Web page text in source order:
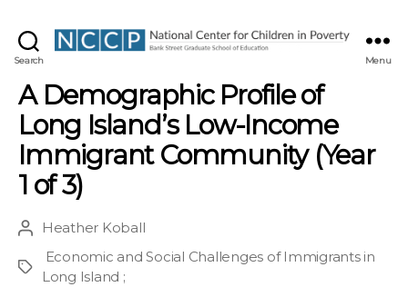
Search Menu
A Demographic Profile of
Long Island’s Low-Income
Immigrant Community (Year
1 of 3)
Post
author
Heather Koball
Project
Economic and Social Challenges of Immigrants in
Long Island ;